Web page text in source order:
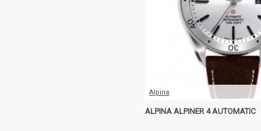
Alpina
ALPINA ALPINER 4 AUTOMATIC